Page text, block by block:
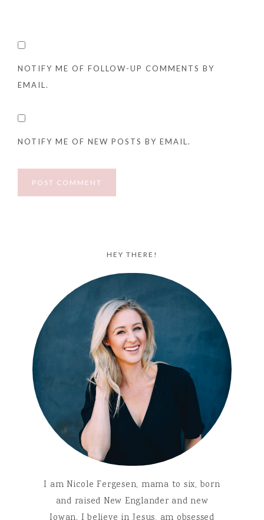
NOTIFY ME OF FOLLOW-UP COMMENTS BY
EMAIL.
NOTIFY ME OF NEW POSTS BY EMAIL.
HEY THERE!
I am Nicole Fergesen, mama to six, born
and raised New Englander and new